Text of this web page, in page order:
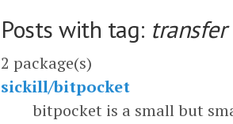
Posts with tag: transfer
2 package(s)
sickill/bitpocket
bitpocket is a small but